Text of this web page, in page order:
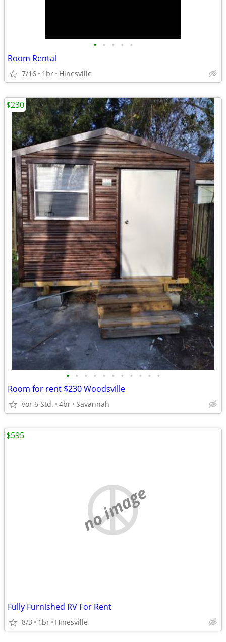
• • • • •
Room Rental
7/16 1br Hinesville
• • • • • • • • • • •
Room for rent $230 Woodsville
vor 6 Std. 4br Savannah
$230
no image
Fully Furnished RV For Rent
8/3 1br Hinesville
$595